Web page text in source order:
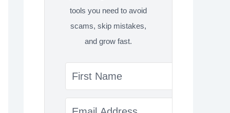
tools you need to avoid
scams, skip mistakes,
and grow fast.